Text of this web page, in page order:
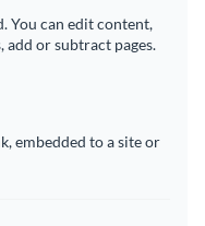
You can edit content,
add or subtract pages.
embedded to a site or